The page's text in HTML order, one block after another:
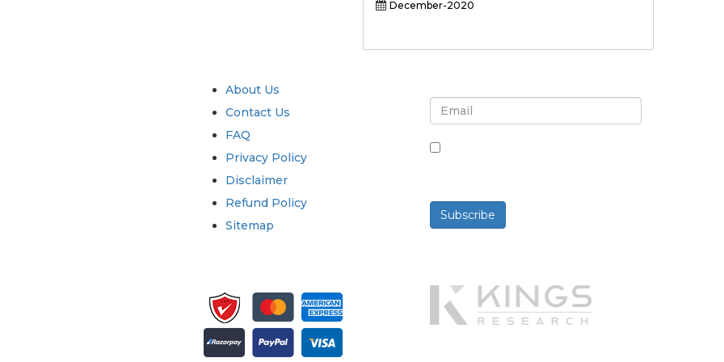
December-2020
About Us
Contact Us
FAQ
Privacy Policy
Disclaimer
Refund Policy
Sitemap
Subscribe